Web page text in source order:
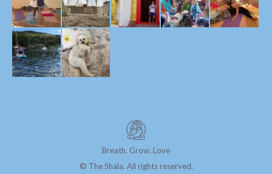
Breath. Grow. Love
© The Shala. All rights reserved.